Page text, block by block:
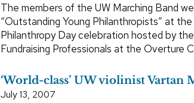
The members of the UW Marching Band
“Outstanding Young Philanthropists” at
Philanthropy Day celebration hosted by
Fundraising Professionals at the Overture
‘World-class’ UW violinist Vartan
July 13, 2007